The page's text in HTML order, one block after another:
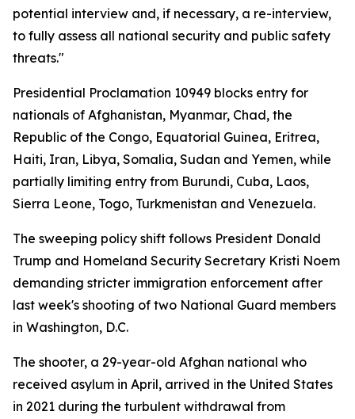
potential interview and, if necessary, a re-interview,
to fully assess all national security and public safety
threats."
Presidential Proclamation 10949 blocks entry for
nationals of Afghanistan, Myanmar, Chad, the
Republic of the Congo, Equatorial Guinea, Eritrea,
Haiti, Iran, Libya, Somalia, Sudan and Yemen, while
partially limiting entry from Burundi, Cuba, Laos,
Sierra Leone, Togo, Turkmenistan and Venezuela.
The sweeping policy shift follows President Donald
Trump and Homeland Security Secretary Kristi Noem
demanding stricter immigration enforcement after
last week's shooting of two National Guard members
in Washington, D.C.
The shooter, a 29-year-old Afghan national who
received asylum in April, arrived in the United States
in 2021 during the turbulent withdrawal from